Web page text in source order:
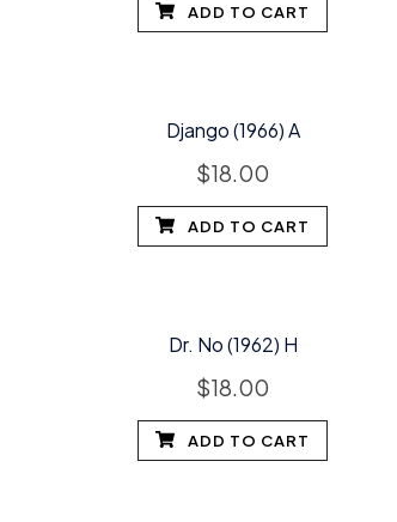
ADD TO CART
Django (1966) A
$18.00
ADD TO CART
Dr. No (1962) H
$18.00
ADD TO CART